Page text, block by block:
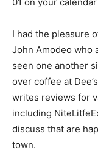
I had the pleasure
John Amodeo who
seen one another
over coffee at
writes reviews for
including
discuss that are
town.